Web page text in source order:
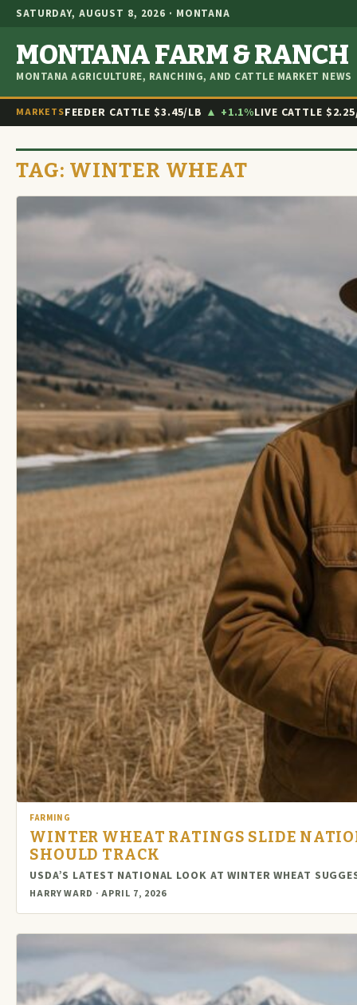
SATURDAY, AUGUST 8, 2026 · MONTANA
MONTANA FARM & RANCH
MONTANA AGRICULTURE, RANCHING, AND CATTLE MARKET NEWS
MARKETSFEEDER CATTLE $3.45/LB ▲ +1.1%LIVE CATTLE
TAG: WINTER WHEAT
FARMING
WINTER WHEAT RATINGS SLIDE
SHOULD TRACK
USDA’S LATEST NATIONAL LOOK AT WINTER WHEAT
HARRY WARD · APRIL 7, 2026